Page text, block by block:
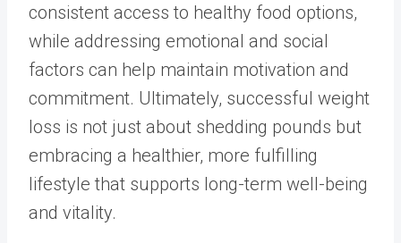
consistent access to healthy food options,
while addressing emotional and social
factors can help maintain motivation and
commitment. Ultimately, successful weight
loss is not just about shedding pounds but
embracing a healthier, more fulfilling
lifestyle that supports long-term well-being
and vitality.